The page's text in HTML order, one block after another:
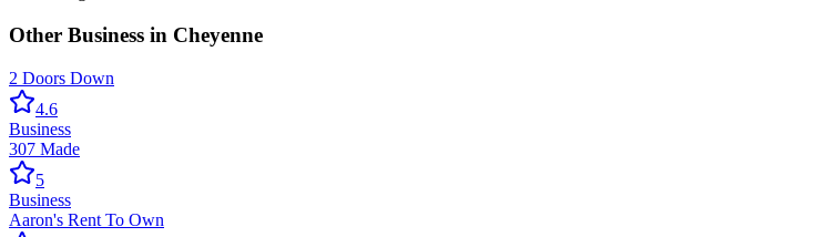
Other Business in Cheyenne
2 Doors Down
4.6
Business
307 Made
5
Business
Aaron's Rent To Own